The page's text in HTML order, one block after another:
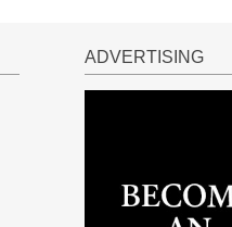
ADVERTISING